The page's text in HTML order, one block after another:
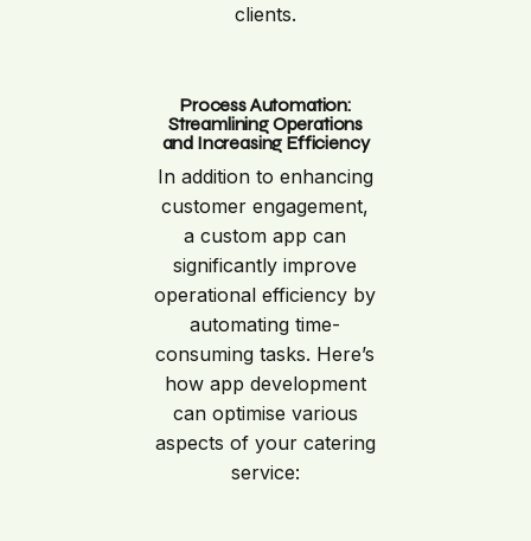
clients.
Process Automation:
Streamlining Operations
and Increasing Efficiency
In addition to enhancing
customer engagement,
a custom app can
significantly improve
operational efficiency by
automating time-
consuming tasks. Here’s
how app development
can optimise various
aspects of your catering
service: